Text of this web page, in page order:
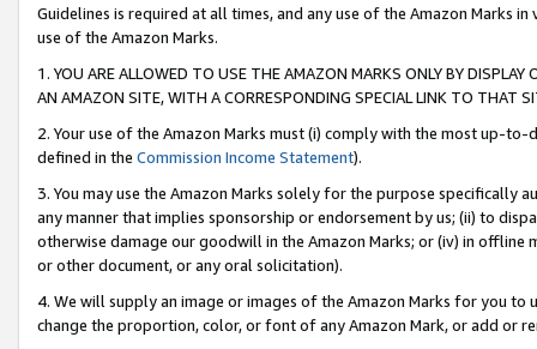
Guidelines is required at all times, and any use of the Amazon Marks
use of the Amazon Marks.
1. YOU ARE ALLOWED TO USE THE AMAZON MARKS ONLY BY
AN AMAZON SITE, WITH A CORRESPONDING SPECIAL LINK TO THAT
2. Your use of the Amazon Marks must (i) comply with the most up-
defined in the Commission Income Statement).
3. You may use the Amazon Marks solely for the purpose specifically
any manner that implies sponsorship or endorsement by us; (ii) to
otherwise damage our goodwill in the Amazon Marks; or (iv) in offline
or other document, or any oral solicitation).
4. We will supply an image or images of the Amazon Marks for you to
change the proportion, color, or font of any Amazon Mark, or add or